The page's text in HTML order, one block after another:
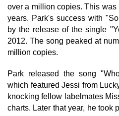
over a million copies. This
years. Park's success with
by the release of the single
2012. The song peaked at
million copies.
Park released the song
which featured Jessi from
knocking fellow labelmates
charts. Later that year, he took